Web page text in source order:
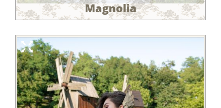
Magnolia